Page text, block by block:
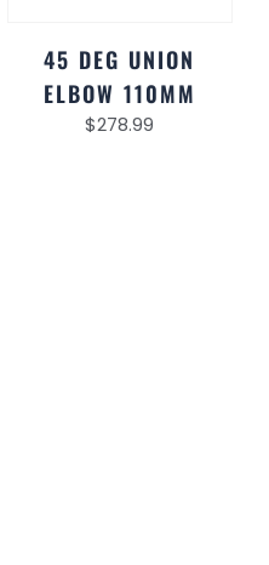
45 DEG UNION
ELBOW 110MM
$278.99